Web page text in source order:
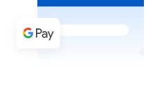
Buy with cash
SEPA Transfer